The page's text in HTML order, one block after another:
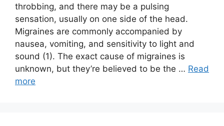
throbbing, and there may be a pulsing
sensation, usually on one side of the head.
Migraines are commonly accompanied by
nausea, vomiting, and sensitivity to light and
sound (1). The exact cause of migraines is
unknown, but they’re believed to be the … Read
more